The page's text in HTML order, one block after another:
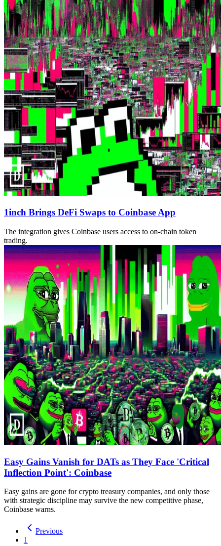
1inch Brings DeFi Swaps to Coinbase App
The integration gives Coinbase users access to on-chain token
trading.
Easy Gains Vanish for DATs as They Face 'Critical
Inflection Point': Coinbase
Easy gains are gone for crypto treasury companies, and only those
with strategic discipline may survive the new competitive phase,
Coinbase warns.
Previous
1